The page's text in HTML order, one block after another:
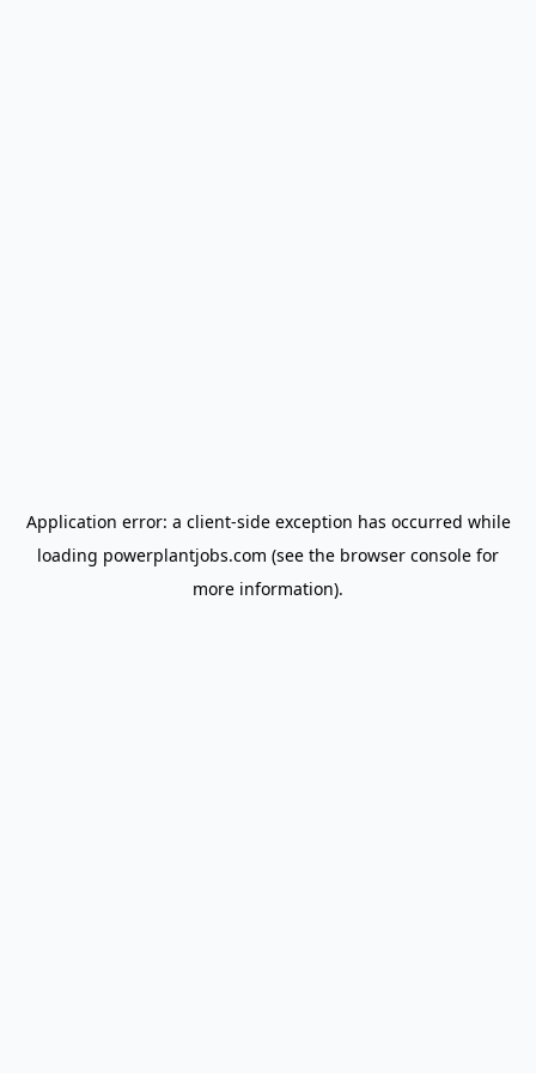
Application error: a client-side exception has occurred while
loading powerplantjobs.com (see the browser console for
more information).